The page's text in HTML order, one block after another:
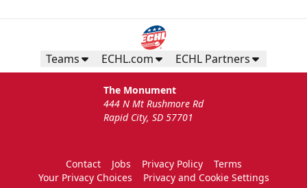
Teams ECHL.com ECHL Partners
The Monument
444 N Mt Rushmore Rd
Rapid City, SD 57701
Contact Jobs Privacy Policy
Terms
Your Privacy Choices
Privacy and Cookie Settings